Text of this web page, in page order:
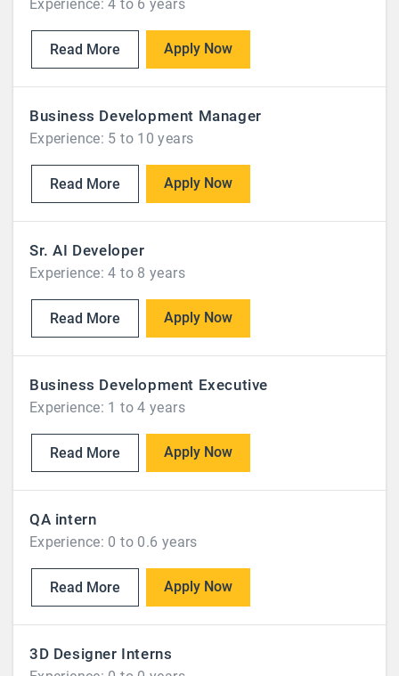
Experience: 4 to 6 years
Read More Apply Now
Business Development Manager
Experience: 5 to 10 years
Read More Apply Now
Sr. AI Developer
Experience: 4 to 8 years
Read More Apply Now
Business Development Executive
Experience: 1 to 4 years
Read More Apply Now
QA intern
Experience: 0 to 0.6 years
Read More Apply Now
3D Designer Interns